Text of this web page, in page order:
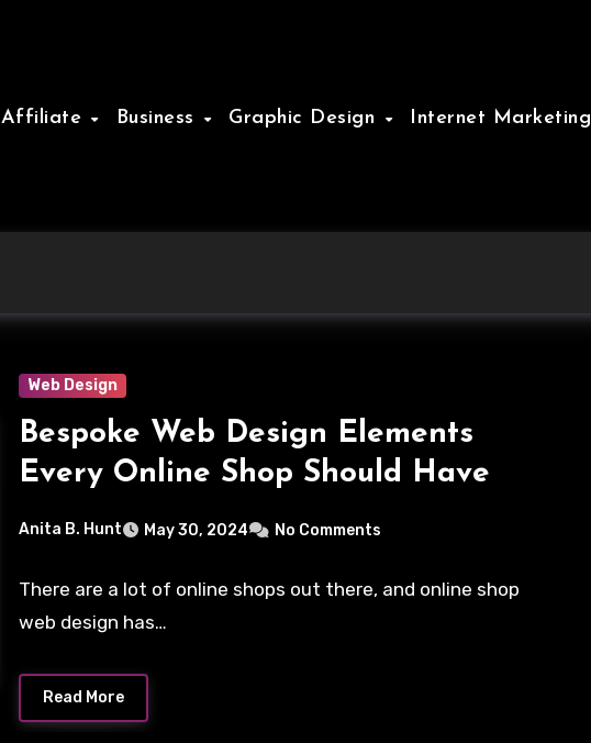
Affiliate Business Graphic Design Internet Marketing
Web Design
Bespoke Web Design Elements
Every Online Shop Should Have
Anita B. Hunt May 30, 2024 No Comments
There are a lot of online shops out there, and online shop
web design has…
Read More